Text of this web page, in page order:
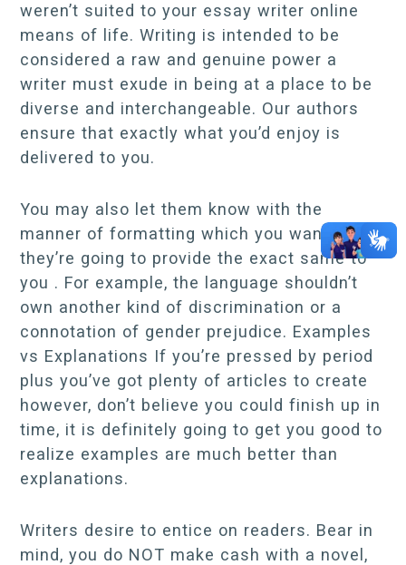
weren’t suited to your essay writer online
means of life. Writing is intended to be
considered a raw and genuine power a
writer must exude in being at a place to be
diverse and interchangeable. Our authors
ensure that exactly what you’d enjoy is
delivered to you.
You may also let them know with the
manner of formatting which you want, plus
they’re going to provide the exact same to
you . For example, the language shouldn’t
own another kind of discrimination or a
connotation of gender prejudice. Examples
vs Explanations If you’re pressed by period
plus you’ve got plenty of articles to create
however, don’t believe you could finish up in
time, it is definitely going to get you good to
realize examples are much better than
explanations.
Writers desire to entice on readers. Bear in
mind, you do NOT make cash with a novel,